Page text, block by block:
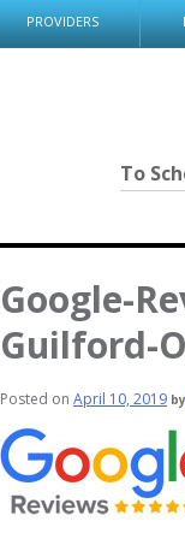
PROVIDERS
To
Google-
Guilford-
Posted on April 10, 2019by